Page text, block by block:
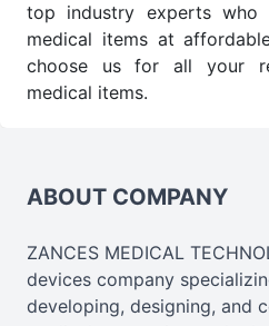
top industry experts who
medical items at
choose us for all your
medical items.
Wholesale Suppliers in
ups all help meet
needs. Consider us for
Keyword Wholesale
ABOUT COMPANY
ZANCES MEDICAL
devices company
developing, designing, and